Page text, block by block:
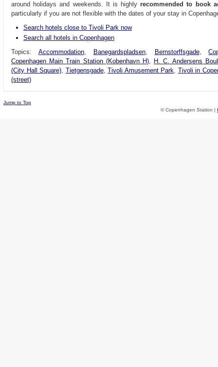
around holidays and weekends. It is highlyrecommended to book
particularly if you are not flexible with the dates of your stay in
Search hotels close to Tivoli Park now
Search all hotels in Copenhagen
Topics: Accommodation, Banegardspladsen, Bernstorffsgade,
Copenhagen Main Train Station (Kobenhavn H), H. C. Andersens
(City Hall Square), Tietgensgade, Tivoli Amusement Park, Tivoli in
(street)
Jump to Top
© Copenhagen Station |